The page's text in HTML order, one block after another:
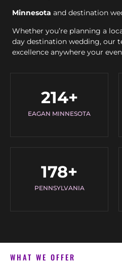
Minnesota and destination
Whether you’re planning a
day destination wedding, our
excellence anywhere your
EAGAN MINNESOTA
214+
PENNSYLVANIA
178+
WHAT WE OFFER